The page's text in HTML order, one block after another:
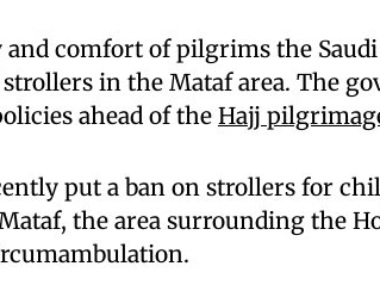
and comfort of pilgrims the
in the Mataf area. The
ahead of the Hajj
put a ban on strollers for
the area surrounding the